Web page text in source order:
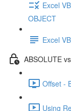
Excel
OBJECT
Excel
ABSOLUTE
Offset -
Using